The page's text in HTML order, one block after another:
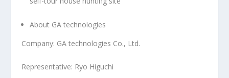
About GA technologies
Company: GA technologies Co., Ltd.
Representative: Ryo Higuchi